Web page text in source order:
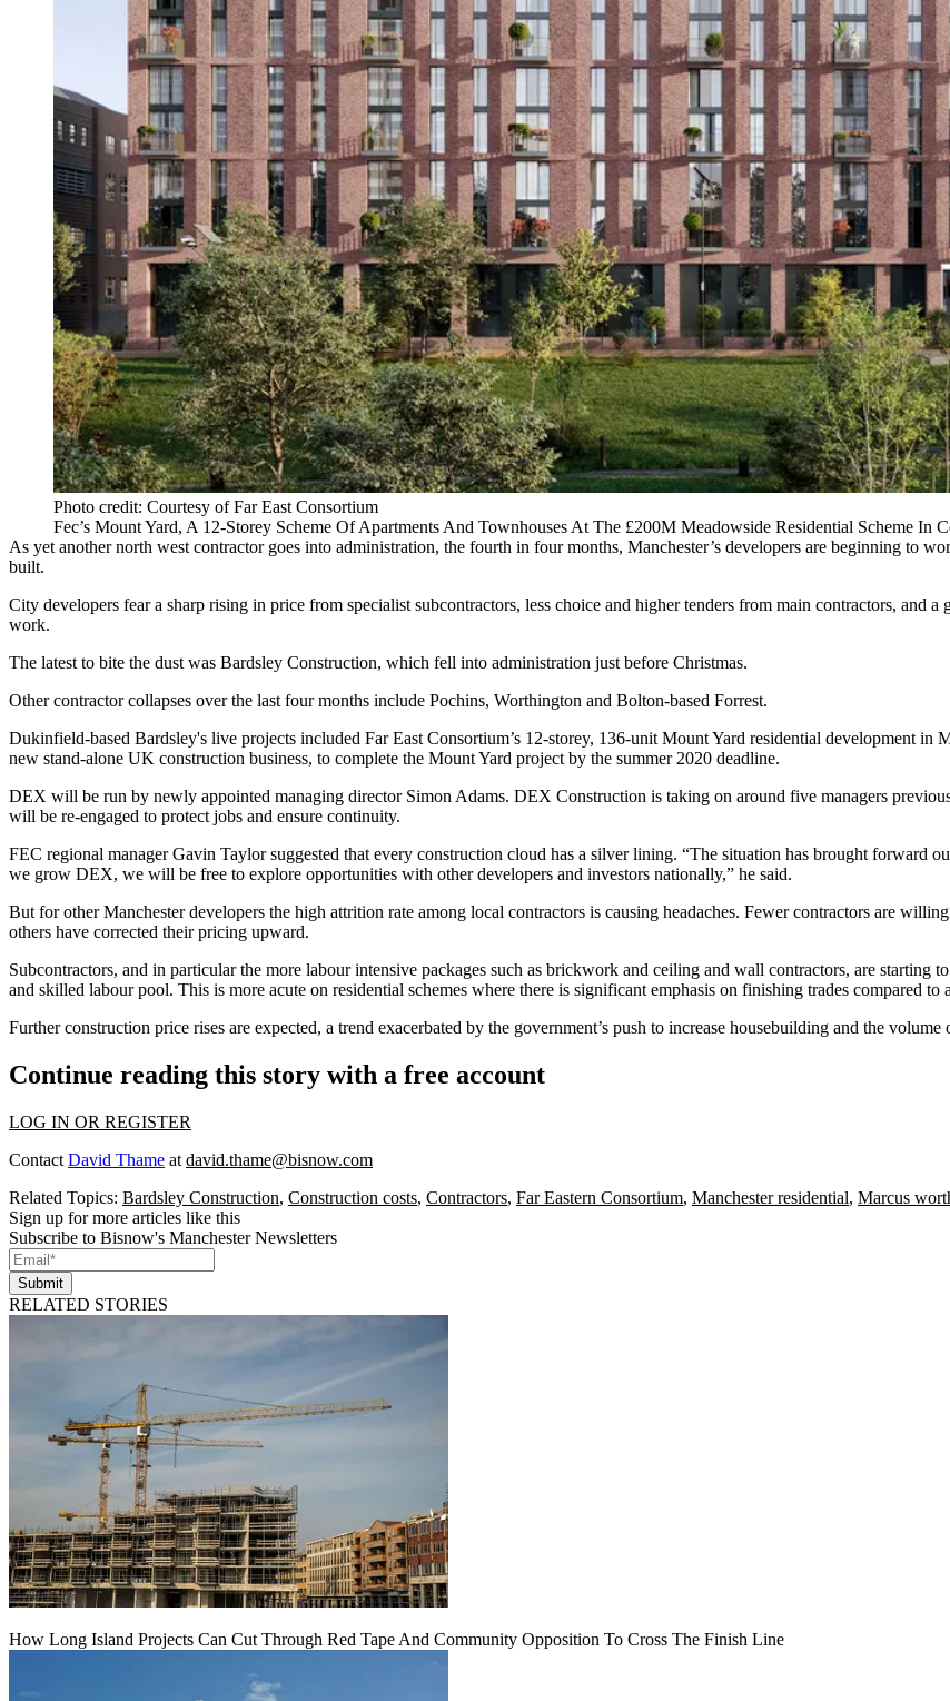
Photo credit: Courtesy of Far East Consortium
Fec’s Mount Yard, A 12-Storey Scheme Of Apartments And Townhouses At The £200M Meadowside Residential Scheme In
As yet another north west contractor goes into administration, the fourth in four months, Manchester’s developers are beginning to
built.
City developers fear a sharp rising in price from specialist subcontractors, less choice and higher tenders from main contractors, and
work.
The latest to bite the dust was Bardsley Construction, which fell into administration just before Christmas.
Other contractor collapses over the last four months include Pochins, Worthington and Bolton-based Forrest.
Dukinfield-based Bardsley's live projects included Far East Consortium’s 12-storey, 136-unit Mount Yard residential development in
new stand-alone UK construction business, to complete the Mount Yard project by the summer 2020 deadline.
DEX will be run by newly appointed managing director Simon Adams. DEX Construction is taking on around five managers
will be re-engaged to protect jobs and ensure continuity.
FEC regional managerGavin Taylorsuggested that every construction cloud has a silver lining. “The situation has brought forward
we grow DEX, we will be free to explore opportunities with other developers and investors nationally,” he said.
But for other Manchester developers the high attrition rate among local contractors is causing headaches. Fewer contractors are
others have corrected their pricing upward.
Subcontractors, and in particular the more labour intensive packages such as brickwork and ceiling and wall contractors, are starting
and skilled labour pool. This is more acute on residential schemes where there is significant emphasis on finishing trades compared
Further construction price rises are expected, a trend exacerbated by the government’s push to increase housebuilding and the volume
Continue reading this story with a free account
LOG IN OR REGISTER
Contact David Thame at david.thame@bisnow.com
Related Topics: Bardsley Construction, Construction costs, Contractors, Far Eastern Consortium, Manchester residential, Marcus
Sign up for more articles like this
Subscribe to Bisnow's Manchester Newsletters
Submit
RELATED STORIES
How Long Island Projects Can Cut Through Red Tape And Community Opposition To Cross The Finish Line